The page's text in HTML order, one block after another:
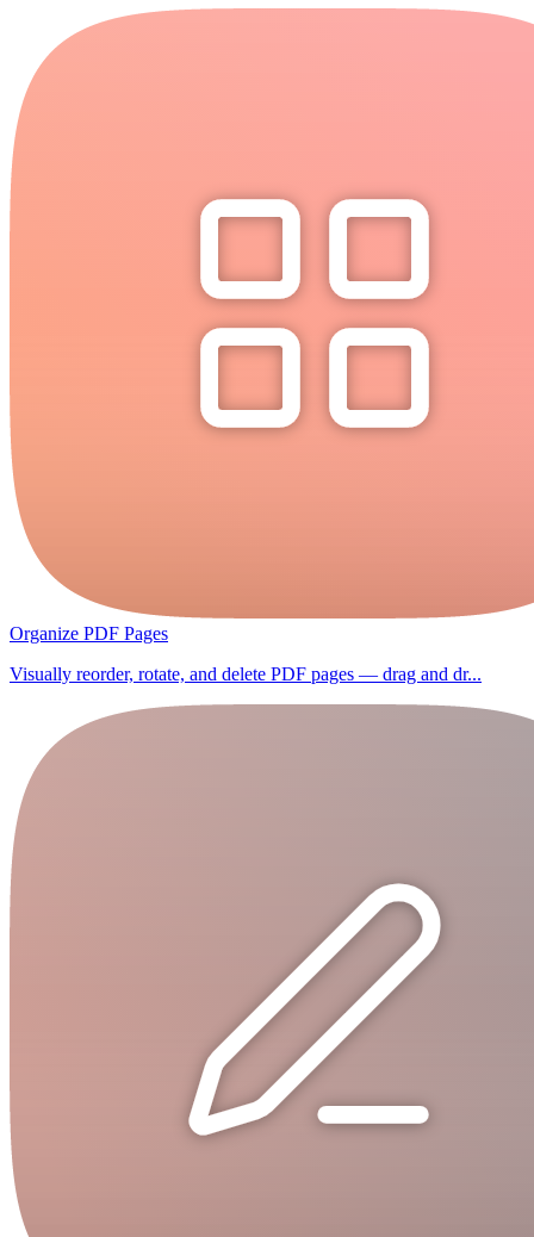
Organize PDF Pages
Visually reorder, rotate, and delete PDF pages — drag and dr...